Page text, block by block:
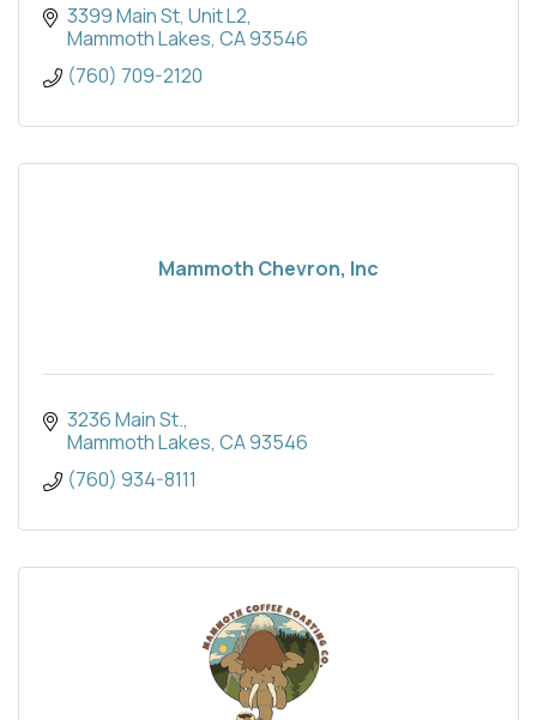
3399 Main St Unit L2
Mammoth Lakes CA93546
(760) 709-2120
Mammoth Chevron, Inc
3236 Main St.
Mammoth Lakes CA93546
(760) 934-8111